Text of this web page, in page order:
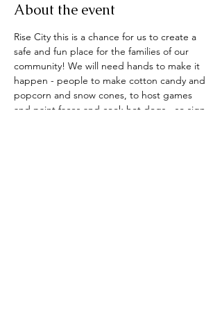
About the event
Rise City this is a chance for us to create a
safe and fun place for the families of our
community! We will need hands to make it
happen - people to make cotton candy and
popcorn and snow cones, to host games
and paint faces and cook hot dogs - so sign